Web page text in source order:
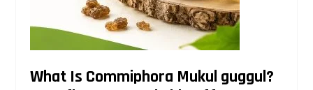
What Is Commiphora Mukul guggul?